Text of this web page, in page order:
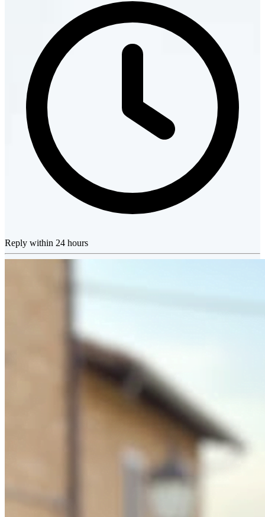
Reply within 24 hours